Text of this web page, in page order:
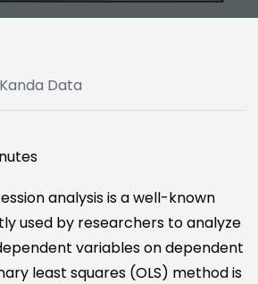
Kanda Data
analysis is a well-known
used by researchers to analyze
variables on dependent
least squares (OLS) method is